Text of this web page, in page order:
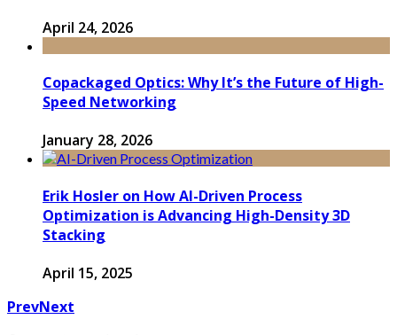
April 24, 2026
Copackaged Optics: Why It’s the Future of High-
Speed Networking
January 28, 2026
Erik Hosler on How AI-Driven Process
Optimization is Advancing High-Density 3D
Stacking
April 15, 2025
PrevNext